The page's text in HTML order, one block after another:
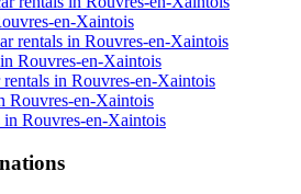
en-Xaintois
rentals in Rouvres-en-Xaintois
Rouvres-en-Xaintois
in Rouvres-en-Xaintois
Rouvres-en-Xaintois
in Rouvres-en-Xaintois